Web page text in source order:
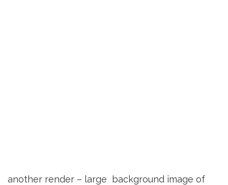
another render – large background image of